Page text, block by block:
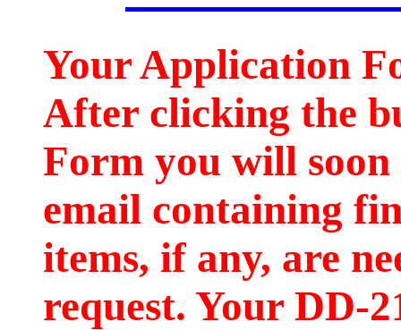
Your Application
After clicking the
Form you will
email containing
items, if any, are
request. Your DD-